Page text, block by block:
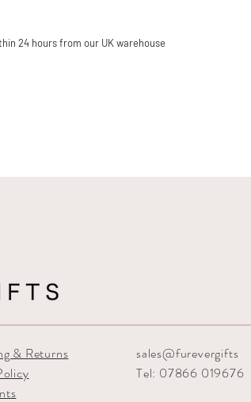
24 hours from our UK warehouse
& Returns
sales@furevergifts
Tel: 07866 019676